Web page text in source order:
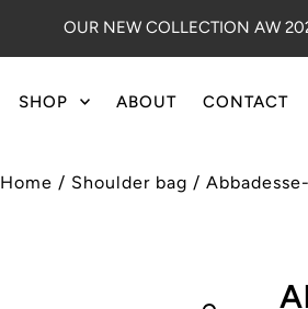
OUR NEW COLLECTION AW
SHOP ABOUT CONTACT
Home / Shoulder bag /